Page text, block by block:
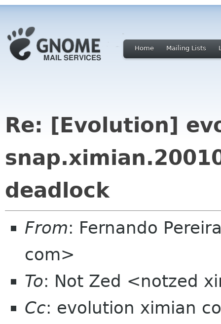
Home Mailing Lists
Re: [Evolution]
deadlock
From: Fernando
com>
To: Not Zed <notzed
Cc: evolution ximian